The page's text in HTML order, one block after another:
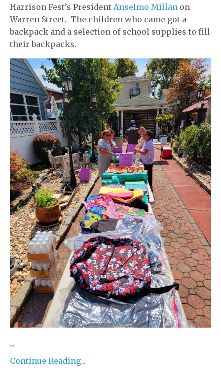
Harrison Fest’s President Anselmo Millan on
Warren Street. The children who came got a
backpack and a selection of school supplies to fill
their backpacks.
...
Continue Reading...